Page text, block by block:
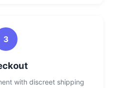
3
with discreet shipping